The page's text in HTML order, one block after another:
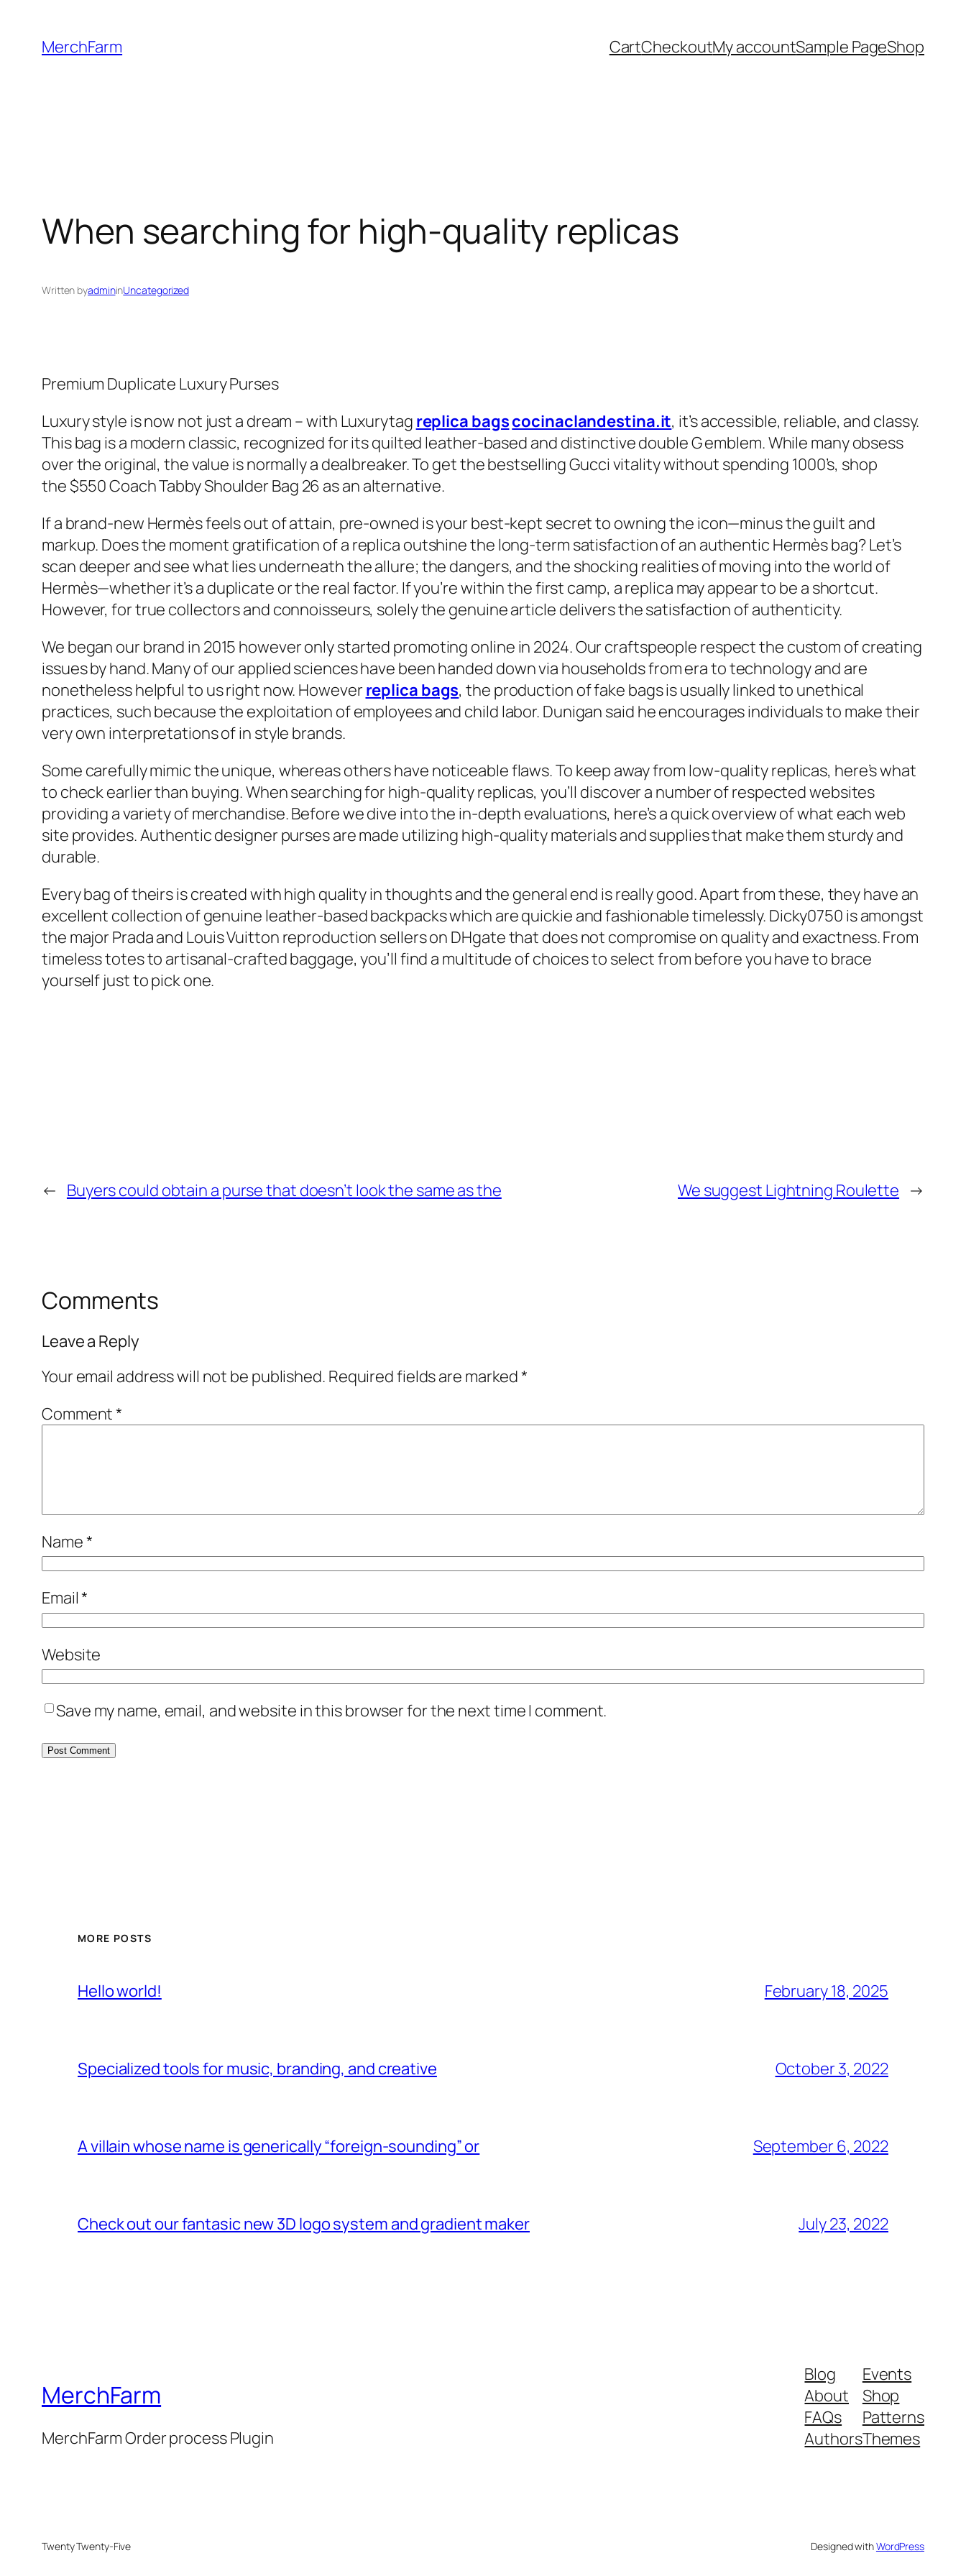
content
MerchFarm CartCheckoutMy accountSample PageShop
When searching for high-quality replicas
Written byadmininUncategorized
Premium Duplicate Luxury Purses
Luxury style is now not just a dream – with Luxurytag replica bagscocinaclandestina.it, it’s accessible, reliable, and classy.
This bag is a modern classic, recognized for its quilted leather-based and distinctive double G emblem. While many obsess
over the original, the value is normally a dealbreaker. To get the bestselling Gucci vitality without spending 1000’s, shop
the $550 Coach Tabby Shoulder Bag 26 as an alternative.
If a brand-new Hermès feels out of attain, pre-owned is your best-kept secret to owning the icon—minus the guilt and
markup. Does the moment gratification of a replica outshine the long-term satisfaction of an authentic Hermès bag? Let’s
scan deeper and see what lies underneath the allure; the dangers, and the shocking realities of moving into the world of
Hermès—whether it’s a duplicate or the real factor. If you’re within the first camp, a replica may appear to be a shortcut.
However, for true collectors and connoisseurs, solely the genuine article delivers the satisfaction of authenticity.
We began our brand in 2015 however only started promoting online in 2024. Our craftspeople respect the custom of creating
issues by hand. Many of our applied sciences have been handed down via households from era to technology and are
nonetheless helpful to us right now. However replica bags, the production of fake bags is usually linked to unethical
practices, such because the exploitation of employees and child labor. Dunigan said he encourages individuals to make their
very own interpretations of in style brands.
Some carefully mimic the unique, whereas others have noticeable flaws. To keep away from low-quality replicas, here’s what
to check earlier than buying. When searching for high-quality replicas, you’ll discover a number of respected websites
providing a variety of merchandise. Before we dive into the in-depth evaluations, here’s a quick overview of what each web
site provides. Authentic designer purses are made utilizing high-quality materials and supplies that make them sturdy and
durable.
Every bag of theirs is created with high quality in thoughts and the general end is really good. Apart from these, they have an
excellent collection of genuine leather-based backpacks which are quickie and fashionable timelessly. Dicky0750 is amongst
the major Prada and Louis Vuitton reproduction sellers on DHgate that does not compromise on quality and exactness. From
timeless totes to artisanal-crafted baggage, you’ll find a multitude of choices to select from before you have to brace
yourself just to pick one.
← Buyers could obtain a purse that doesn’t look the same as the We suggest Lightning Roulette →
Comments
Leave a Reply
Your email address will not be published. Required fields are marked*
Comment*
Name*
Email*
Website
Save my name, email, and website in this browser for the next time I comment.
MORE POSTS
Hello world! February 18, 2025
Specialized tools for music, branding, and creative October 3, 2022
A villain whose name is generically “foreign-sounding” or September 6, 2022
Check out our fantasic new 3D logo system and gradient maker July 23, 2022
MerchFarm
MerchFarm Order process Plugin
Blog
About
FAQs
Authors
Events
Shop
Patterns
Themes
Twenty Twenty-Five Designed withWordPress